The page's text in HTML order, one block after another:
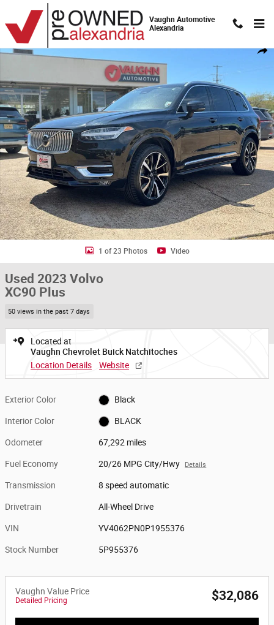
Skip to main content
Vaughn Automotive
Alexandria
Used 2023 Volvo XC90 Plus SUV Photo 1 of 23
1 of 23 Photos Video
Used 2023 Volvo
XC90 Plus
50 views in the past 7 days
Located at
Vaughn Chevrolet Buick Natchitoches
Location Details
Website
Exterior Color Black
Interior Color BLACK
Odometer 67,292 miles
Fuel Economy 20/26 MPG City/Hwy Details
Transmission 8 speed automatic
Drivetrain All-Wheel Drive
VIN YV4062PN0P1955376
Stock Number 5P955376
Vaughn Value Price
Detailed Pricing $32,086